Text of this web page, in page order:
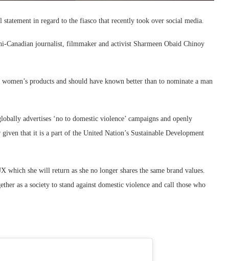
in regard to the fiasco that recently took over social media.
Canadian journalist, filmmaker and activist Sharmeen Obaid Chinoy
products and should have known better than to nominate a man
advertises ‘no to domestic violence’ campaigns and openly
that it is a part of the United Nation’s Sustainable Development
she will return as she no longer shares the same brand values.
as a society to stand against domestic violence and call those who